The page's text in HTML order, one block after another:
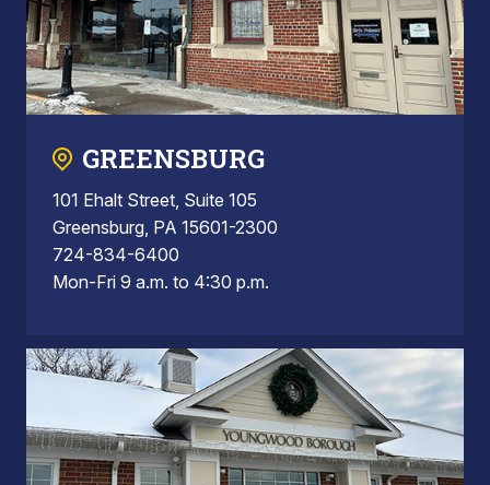
GREENSBURG
101 Ehalt Street, Suite 105
Greensburg, PA 15601-2300
724-834-6400
Mon-Fri 9 a.m. to 4:30 p.m.